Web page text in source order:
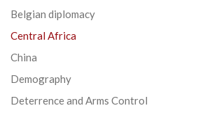
Belgian diplomacy
Central Africa
China
Demography
Deterrence and Arms Control